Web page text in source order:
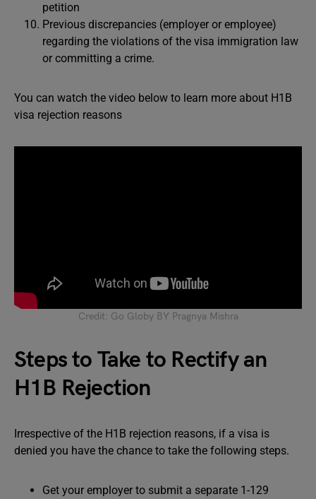
petition
Previous discrepancies (employer or employee)
regarding the violations of the visa immigration law
or committing a crime.
You can watch the video below to learn more about H1B
visa rejection reasons
Credit: Go Globy BY Pragnya Mishra
Steps to Take to Rectify an
H1B Rejection
Irrespective of the H1B rejection reasons, if a visa is
denied you have the chance to take the following steps.
Get your employer to submit a separate 1-129